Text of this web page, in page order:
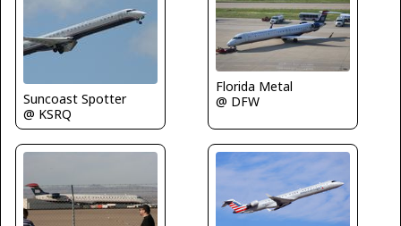
Suncoast Spotter
@ KSRQ
Florida Metal
@ DFW